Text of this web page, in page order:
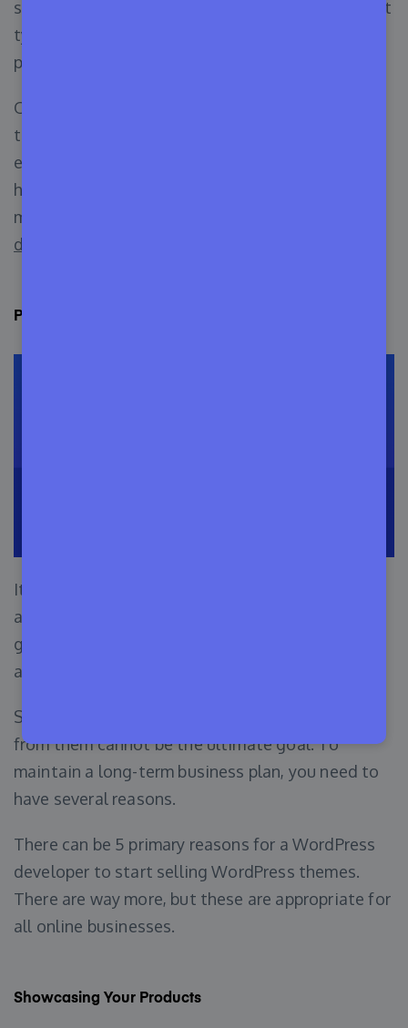
saturated for beginners. There are many different
types of themes available, and some of them are
pretty similar.
One more concerning thing is the multi-purpose
themes. These themes can be used for almost
every type of website design. So, this business is
hard yet profitable at the same time. And you
must know
developer
Profit Behind Selling WordPress Themes
It is essential to have a purpose before starting
any business. One more thing is, having multiple
goals can benefit you in making crucial decisions
as well.
Selling WordPress themes and earning money
from them cannot be the ultimate goal. To
maintain a long-term business plan, you need to
have several reasons.
There can be 5 primary reasons for a WordPress
developer to start selling WordPress themes.
There are way more, but these are appropriate for
all online businesses.
Showcasing Your Products